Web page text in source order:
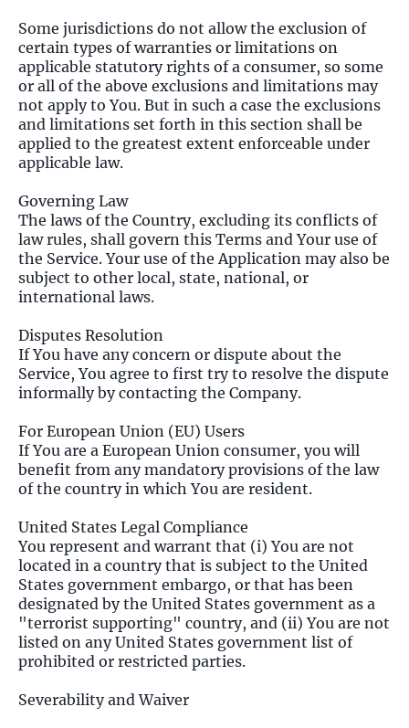
Some jurisdictions do not allow the exclusion of
certain types of warranties or limitations on
applicable statutory rights of a consumer, so some
or all of the above exclusions and limitations may
not apply to You. But in such a case the exclusions
and limitations set forth in this section shall be
applied to the greatest extent enforceable under
applicable law.
Governing Law
The laws of the Country, excluding its conflicts of
law rules, shall govern this Terms and Your use of
the Service. Your use of the Application may also be
subject to other local, state, national, or
international laws.
Disputes Resolution
If You have any concern or dispute about the
Service, You agree to first try to resolve the dispute
informally by contacting the Company.
For European Union (EU) Users
If You are a European Union consumer, you will
benefit from any mandatory provisions of the law
of the country in which You are resident.
United States Legal Compliance
You represent and warrant that (i) You are not
located in a country that is subject to the United
States government embargo, or that has been
designated by the United States government as a
"terrorist supporting" country, and (ii) You are not
listed on any United States government list of
prohibited or restricted parties.
Severability and Waiver